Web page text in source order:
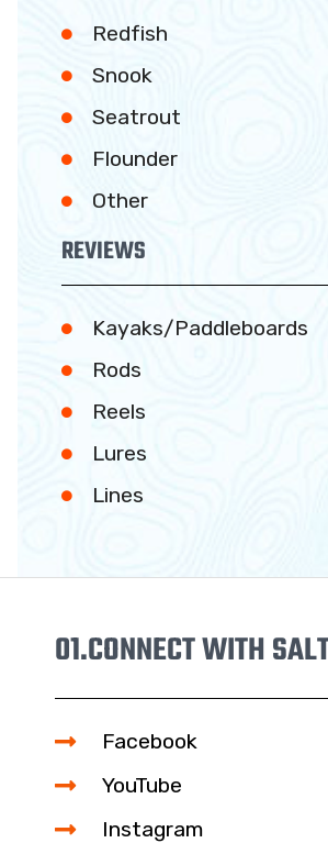
Redfish
Snook
Seatrout
Flounder
Other
REVIEWS
Kayaks/Paddleboards
Rods
Reels
Lures
Lines
01.CONNECT WITH
Facebook
YouTube
Instagram